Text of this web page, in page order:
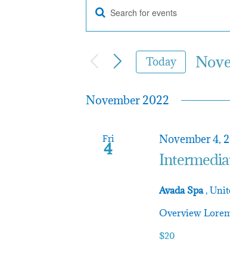
Events
Search
and
Views
Enter
Keyword.
Search
Events
Today
November 2022
Fri
4 November 4,
Avada Spa,
Overview
$20